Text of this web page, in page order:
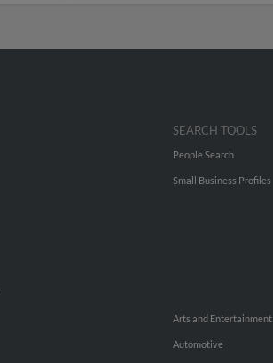
SEARCH TOOLS
People Search
Small Business Profiles
Arts and Entertainment
Automotive